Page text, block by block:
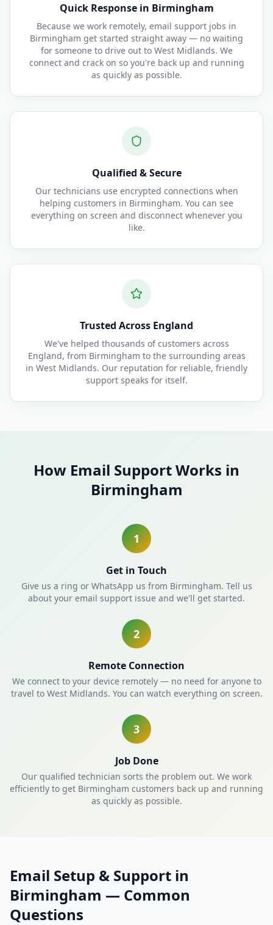
Quick Response in Birmingham
Because we work remotely, email support jobs in
Birmingham get started straight away — no waiting
for someone to drive out to West Midlands. We
connect and crack on so you're back up and running
as quickly as possible.
Qualified & Secure
Our technicians use encrypted connections when
helping customers in Birmingham. You can see
everything on screen and disconnect whenever you
like.
Trusted Across England
We've helped thousands of customers across
England, from Birmingham to the surrounding areas
in West Midlands. Our reputation for reliable, friendly
support speaks for itself.
How Email Support Works in
Birmingham
1
Get in Touch
Give us a ring or WhatsApp us from Birmingham. Tell us
about your email support issue and we'll get started.
2
Remote Connection
We connect to your device remotely — no need for anyone to
travel to West Midlands. You can watch everything on screen.
3
Job Done
Our qualified technician sorts the problem out. We work
efficiently to get Birmingham customers back up and running
as quickly as possible.
Email Setup & Support in
Birmingham — Common
Questions